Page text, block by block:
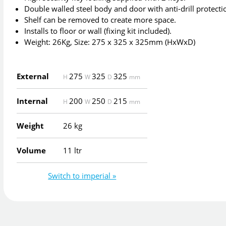
Double walled steel body and door with anti-drill
Shelf can be removed to create more space.
Installs to floor or wall (fixing kit included).
Weight: 26Kg, Size: 275 x 325 x 325mm (HxWxD)
External H275W325 D325 mm
Internal H200W250 D215 mm
Weight 26 kg
Volume 11 ltr
Switch to imperial »